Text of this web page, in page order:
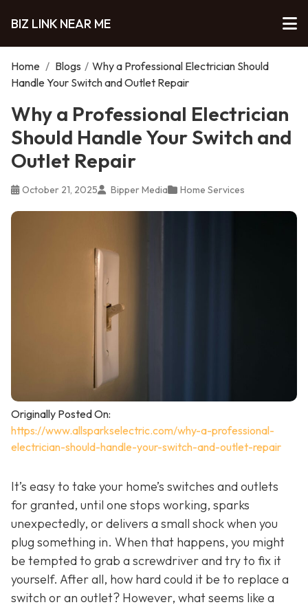
BIZ LINK NEAR ME
Home / Blogs / Why a Professional Electrician Should
Handle Your Switch and Outlet Repair
Why a Professional Electrician
Should Handle Your Switch and
Outlet Repair
October 21, 2025 Bipper Media Home Services
Originally Posted On:
https://www.allsparkselectric.com/why-a-professional-
electrician-should-handle-your-switch-and-outlet-repair
It’s easy to take your home’s switches and outlets
for granted, until one stops working, sparks
unexpectedly, or delivers a small shock when you
plug something in. When that happens, you might
be tempted to grab a screwdriver and try to fix it
yourself. After all, how hard could it be to replace a
switch or an outlet? However, what seems like a